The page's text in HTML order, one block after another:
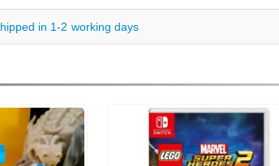
in 1-2 working days